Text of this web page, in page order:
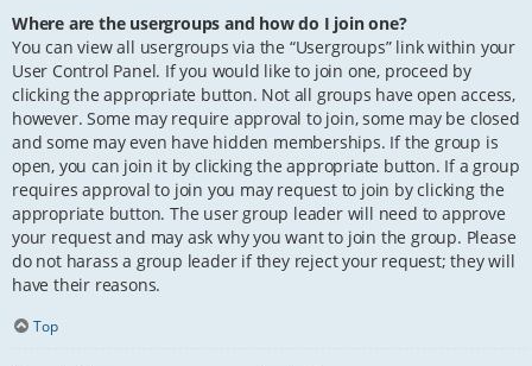
Where are the usergroups and how do I join one?
You can view all usergroups via the “Usergroups” link within your
User Control Panel. If you would like to join one, proceed by
clicking the appropriate button. Not all groups have open access,
however. Some may require approval to join, some may be closed
and some may even have hidden memberships. If the group is
open, you can join it by clicking the appropriate button. If a group
requires approval to join you may request to join by clicking the
appropriate button. The user group leader will need to approve
your request and may ask why you want to join the group. Please
do not harass a group leader if they reject your request; they will
have their reasons.
Top